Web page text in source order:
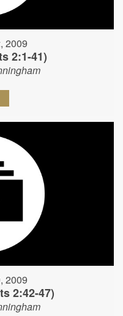
2009
2:1-41)
2009
2:42-47)